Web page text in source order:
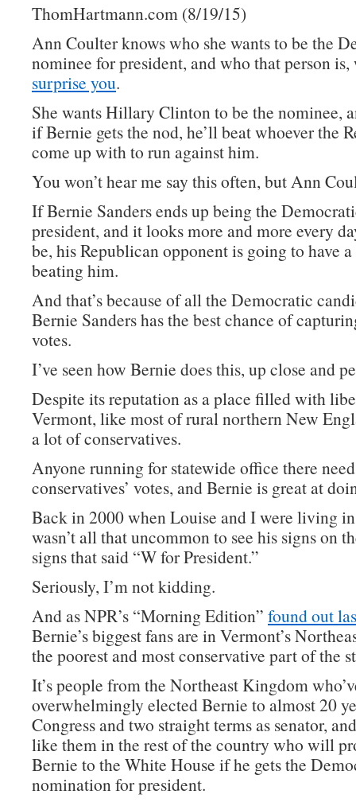
ThomHartmann.com (8/19/15)
Ann Coulter knows who she wants to be the
nominee for president, and who that person
surprise you.
She wants Hillary Clinton to be the nominee,
if Bernie gets the nod, he’ll beat whoever the
come up with to run against him.
You won’t hear me say this often, but Ann
If Bernie Sanders ends up being the
president, and it looks more and more every
be, his Republican opponent is going to have
beating him.
And that’s because of all the Democratic
Bernie Sanders has the best chance of
votes.
I’ve seen how Bernie does this, up close and
Despite its reputation as a place filled with
Vermont, like most of rural northern New
a lot of conservatives.
Anyone running for statewide office there
conservatives’ votes, and Bernie is great at
Back in 2000 when Louise and I were living
wasn’t all that uncommon to see his signs on
signs that said “W for President.”
Seriously, I’m not kidding.
And as NPR’s “Morning Edition” found out
Bernie’s biggest fans are in Vermont’s
the poorest and most conservative part of the
It’s people from the Northeast Kingdom
overwhelmingly elected Bernie to almost 20
Congress and two straight terms as senator,
like them in the rest of the country who will
Bernie to the White House if he gets the
nomination for president.